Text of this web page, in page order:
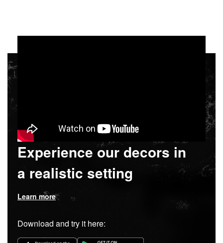
Experience our decors in
a realistic setting
Learn more
Download and try it here: